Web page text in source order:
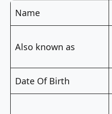
Name
Also known as
Date Of Birth